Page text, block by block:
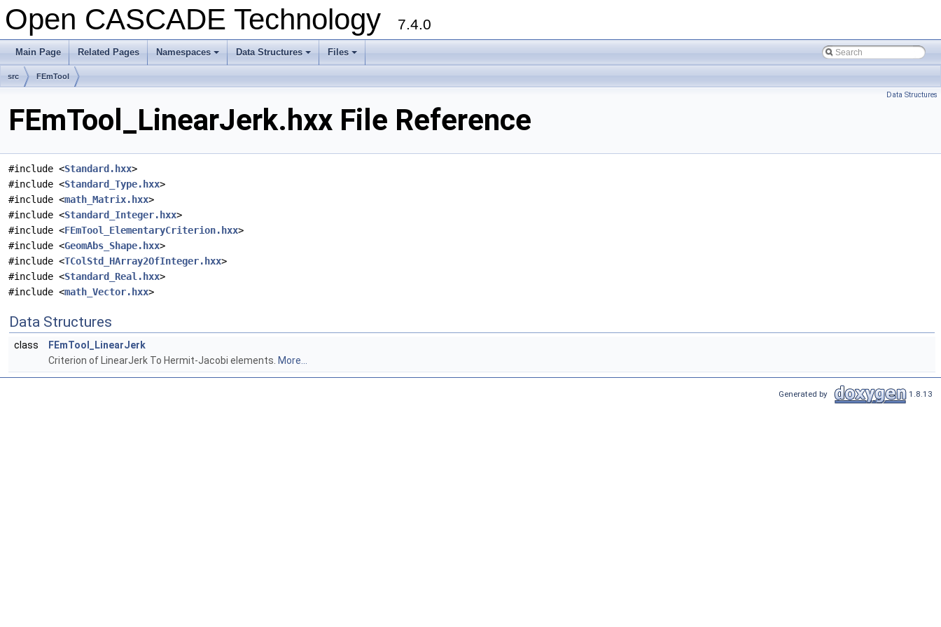
Open CASCADE Technology 7.4.0
Main Page Related Pages
+
Namespaces
+
Data Structures
+
Files
src FEmTool
Data Structures
FEmTool_LinearJerk.hxx File Reference
#include <Standard.hxx>
#include <Standard_Type.hxx>
#include <math_Matrix.hxx>
#include <Standard_Integer.hxx>
#include <FEmTool_ElementaryCriterion.hxx>
#include <GeomAbs_Shape.hxx>
#include <TColStd_HArray2OfInteger.hxx>
#include <Standard_Real.hxx>
#include <math_Vector.hxx>
Data Structures
class
FEmTool_LinearJerk
Criterion of LinearJerk To Hermit-Jacobi elements. More...
Generated by 1.8.13